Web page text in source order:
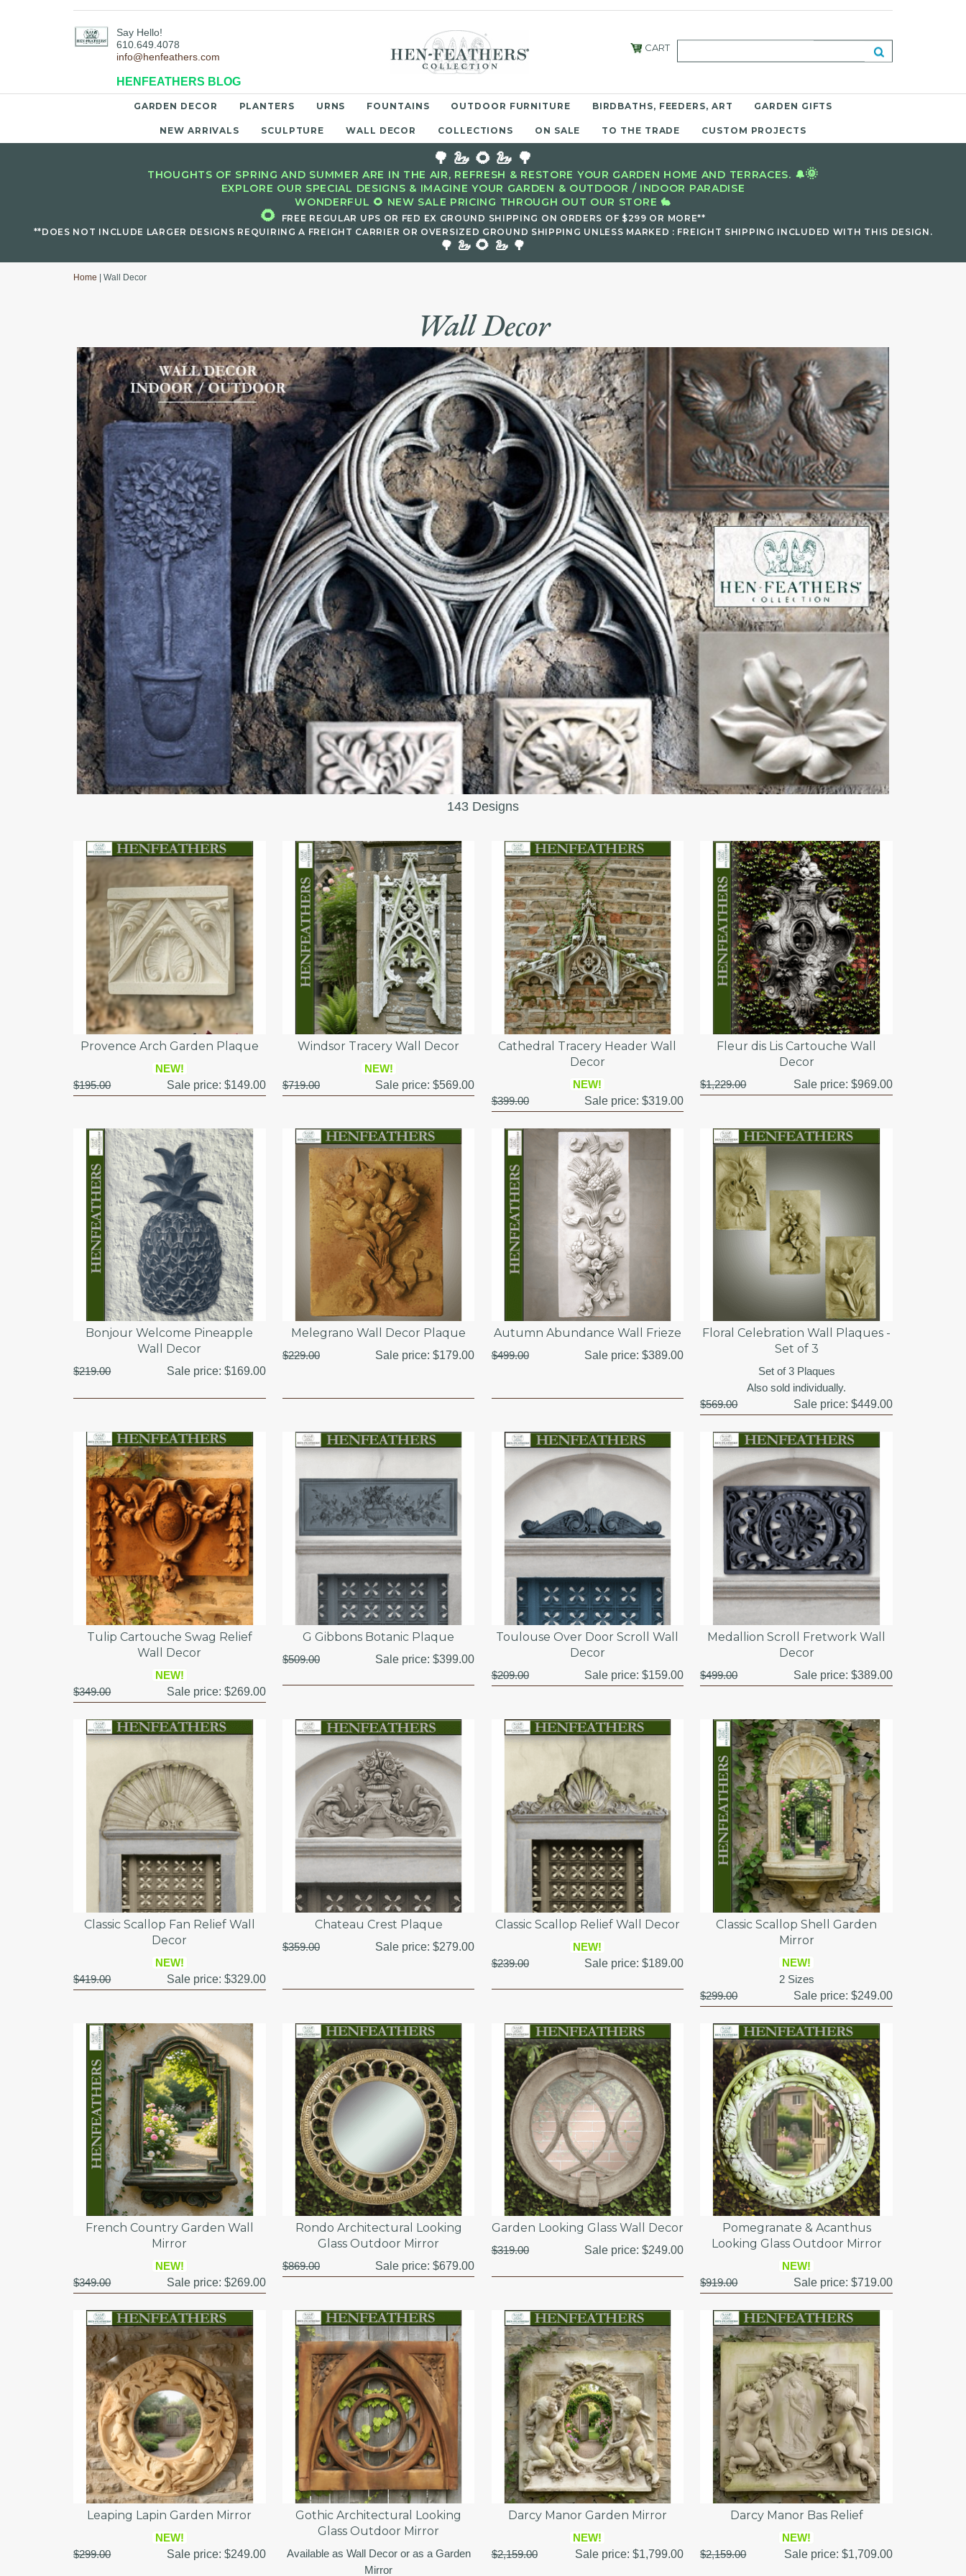
Say Hello!
610.649.4078
info@henfeathers.com
HENFEATHERS BLOG
CART
GARDEN DECOR PLANTERS URNS FOUNTAINS OUTDOOR FURNITURE BIRDBATHS, FEEDERS, ART GARDEN GIFTS
NEW ARRIVALS SCULPTURE WALL DECOR COLLECTIONS ON SALE TO THE TRADE CUSTOM PROJECTS
🌳 🦢 🌻 🦢 🌳
THOUGHTS OF SPRING AND SUMMER ARE IN THE AIR, REFRESH & RESTORE YOUR GARDEN HOME AND TERRACES. 🔔🌞
EXPLORE OUR SPECIAL DESIGNS & IMAGINE YOUR GARDEN & OUTDOOR / INDOOR PARADISE
WONDERFUL 🌻 NEW SALE PRICING THROUGH OUT OUR STORE 🐇
🌻
FREE REGULAR UPS OR FED EX GROUND SHIPPING ON ORDERS OF $299 OR MORE**
**DOES NOT INCLUDE LARGER DESIGNS REQUIRING A FREIGHT CARRIER OR OVERSIZED GROUND SHIPPING UNLESS MARKED : FREIGHT SHIPPING INCLUDED WITH THIS DESIGN.
🌳 🦢 🌻 🦢 🌳
Home | Wall Decor
Wall Decor
143 Designs
Provence Arch Garden Plaque
NEW!
$195.00
Sale price: $149.00
Windsor Tracery Wall Decor
NEW!
$719.00
Sale price:$569.00
Cathedral Tracery Header Wall
Decor
NEW!
$399.00
Sale price:$319.00
Fleur dis Lis Cartouche Wall
Decor
$1,229.00 Sale price: $969.00
Bonjour Welcome Pineapple
Wall Decor
$219.00 Sale price: $169.00
Melegrano Wall Decor Plaque
$229.00 Sale price:$179.00
Autumn Abundance Wall Frieze
$499.00 Sale price:$389.00
Floral Celebration Wall Plaques -
Set of 3
Set of 3 Plaques
Also sold individually.
$569.00
Sale price: $449.00
Tulip Cartouche Swag Relief
Wall Decor
NEW!
$349.00
Sale price: $269.00
G Gibbons Botanic Plaque
$509.00 Sale price:$399.00
Toulouse Over Door Scroll Wall
Decor
$209.00 Sale price:$159.00
Medallion Scroll Fretwork Wall
Decor
$499.00 Sale price: $389.00
Classic Scallop Fan Relief Wall
Decor
NEW!
$419.00
Sale price: $329.00
Chateau Crest Plaque
$359.00 Sale price:$279.00
Classic Scallop Relief Wall Decor
NEW!
$239.00
Sale price:$189.00
Classic Scallop Shell Garden
Mirror
NEW!
2 Sizes
$299.00
Sale price: $249.00
French Country Garden Wall
Mirror
NEW!
$349.00
Sale price: $269.00
Rondo Architectural Looking
Glass Outdoor Mirror
$869.00 Sale price:$679.00
Garden Looking Glass Wall Decor
$319.00 Sale price:$249.00
Pomegranate & Acanthus
Looking Glass Outdoor Mirror
NEW!
$919.00
Sale price: $719.00
Leaping Lapin Garden Mirror
NEW!
$299.00
Sale price: $249.00
Gothic Architectural Looking
Glass Outdoor Mirror
Available as Wall Decor or as a Garden
Mirror
Darcy Manor Garden Mirror
NEW!
$2,159.00
Sale price:$1,799.00
Darcy Manor Bas Relief
NEW!
$2,159.00
Sale price: $1,709.00